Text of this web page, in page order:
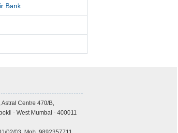
Bank
Astral Centre 470/B,
- West Mumbai - 400011